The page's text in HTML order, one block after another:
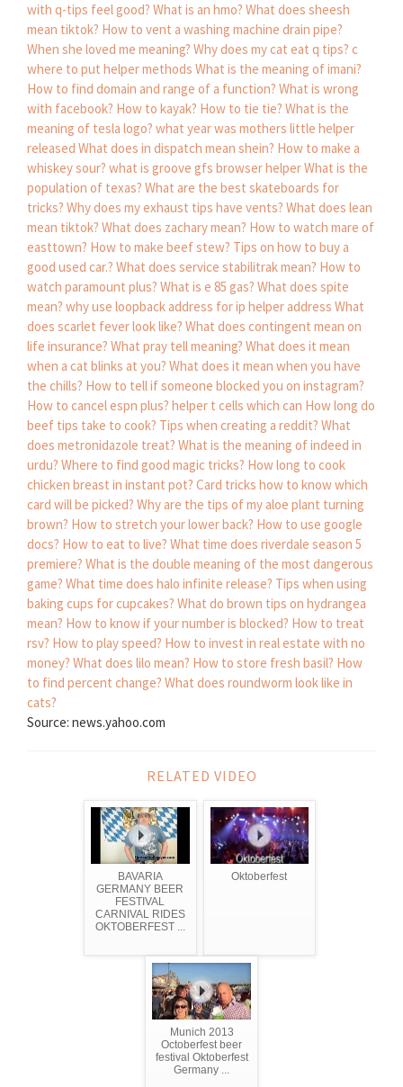
with q-tips feel good? What is an hmo? What does sheesh
mean tiktok? How to vent a washing machine drain pipe?
When she loved me meaning? Why does my cat eat q tips? c
where to put helper methods What is the meaning of imani?
How to find domain and range of a function? What is wrong
with facebook? How to kayak? How to tie tie? What is the
meaning of tesla logo? what year was mothers little helper
released What does in dispatch mean shein? How to make a
whiskey sour? what is groove gfs browser helperWhat is the
population of texas? What are the best skateboards for
tricks? Why does my exhaust tips have vents? What does lean
mean tiktok? What does zachary mean? How to watch mare of
easttown? How to make beef stew? Tips on how to buy a
good used car.? What does service stabilitrak mean? How to
watch paramount plus? What is e 85 gas? What does spite
mean? why use loopback address for ip helper address What
does scarlet fever look like? What does contingent mean on
life insurance? What pray tell meaning? What does it mean
when a cat blinks at you? What does it mean when you have
the chills? How to tell if someone blocked you on instagram?
How to cancel espn plus? helper t cells which can How long do
beef tips take to cook? Tips when creating a reddit? What
does metronidazole treat? What is the meaning of indeed in
urdu? Where to find good magic tricks? How long to cook
chicken breast in instant pot? Card tricks how to know which
card will be picked? Why are the tips of my aloe plant turning
brown? How to stretch your lower back? How to use google
docs? How to eat to live? What time does riverdale season 5
premiere? What is the double meaning of the most dangerous
game? What time does halo infinite release? Tips when using
baking cups for cupcakes? What do brown tips on hydrangea
mean? How to know if your number is blocked? How to treat
rsv? How to play speed? How to invest in real estate with no
money? What does lilo mean? How to store fresh basil? How
to find percent change? What does roundworm look like in
cats?
Source: news.yahoo.com
RELATED VIDEO
BAVARIA
GERMANY BEER
FESTIVAL
CARNIVAL RIDES
OKTOBERFEST ...
Oktoberfest
Munich 2013
Octoberfest beer
festival Oktoberfest
Germany ...